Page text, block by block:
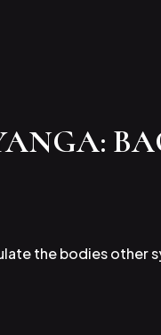
the bodies other